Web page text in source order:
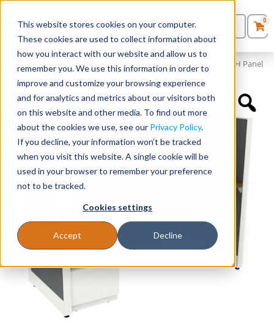
This website stores cookies on your computer.
These cookies are used to collect information about
how you interact with our website and allow us to
remember you. We use this information in order to
improve and customize your browsing experience
and for analytics and metrics about our visitors both
on this website and other media. To find out more
about the cookies we use, see our Privacy Policy.
If you decline, your information won’t be tracked
when you visit this website. A single cookie will be
used in your browser to remember your preference
not to be tracked.
Cookies settings
Accept Decline
Seating
Desks
Panels & Cubicles
Tables
0Products
Quote List
0
Panels and Cubicles » 60″ x 24″ Cubicle Workstation 50″H Panel